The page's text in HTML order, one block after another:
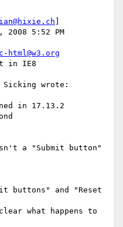
ian@hixie.ch
2008 5:52 PM
html@w3.org
in IE8
Sicking wrote:
in 17.13.2
a "Submit button"
buttons" and "Reset
what happens to